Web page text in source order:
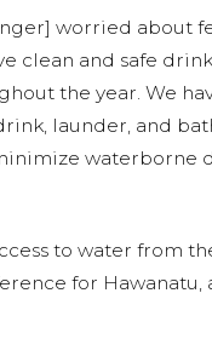
worried about
clean and safe
the year. We
launder, and
waterborne
to water from
for